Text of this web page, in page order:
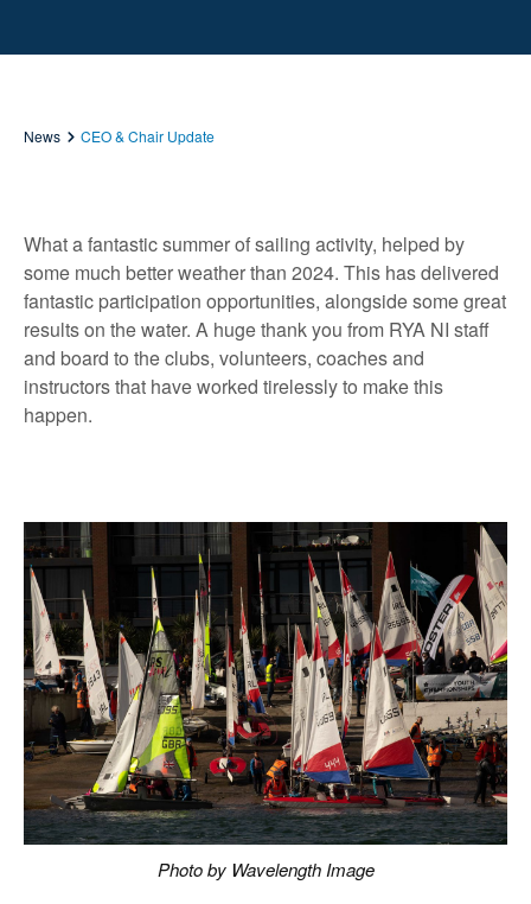
News CEO & Chair Update
What a fantastic summer of sailing activity, helped by
some much better weather than 2024. This has delivered
fantastic participation opportunities, alongside some great
results on the water. A huge thank you from RYA NI staff
and board to the clubs, volunteers, coaches and
instructors that have worked tirelessly to make this
happen.
Photo by Wavelength Image